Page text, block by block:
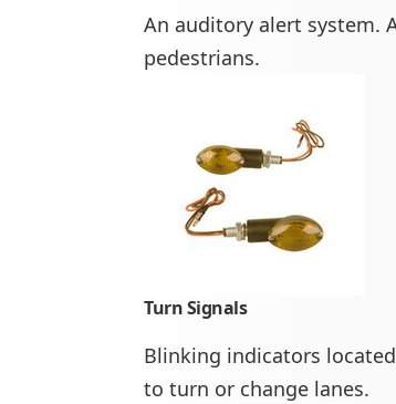
An auditory alert system.
pedestrians.
Turn Signals
Blinking indicators
to turn or change lanes.